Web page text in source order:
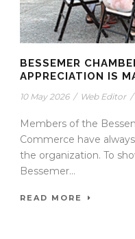
BESSEMER
APPRECIATION IS
10 May 2026 / Web Editor /
Members of the
Commerce have
the organization. To
Bessemer...
READ MORE